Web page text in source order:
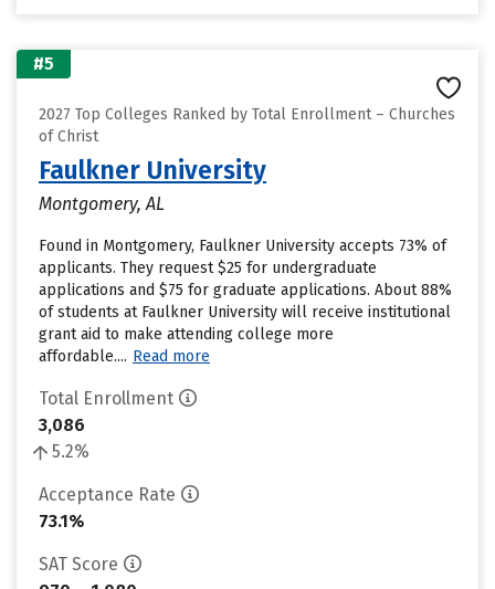
#5
2027 Top Colleges Ranked by Total Enrollment – Churches
of Christ
Faulkner University
Montgomery, AL
Found in Montgomery, Faulkner University accepts 73% of
applicants. They request $25 for undergraduate
applications and $75 for graduate applications. About 88%
of students at Faulkner University will receive institutional
grant aid to make attending college more
affordable.... Read more
Total Enrollment
3,086
5.2%
Acceptance Rate
73.1%
SAT Score